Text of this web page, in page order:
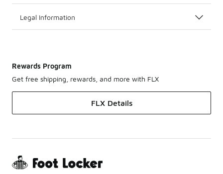
Legal Information
Rewards Program
Get free shipping, rewards, and more with FLX
FLX Details